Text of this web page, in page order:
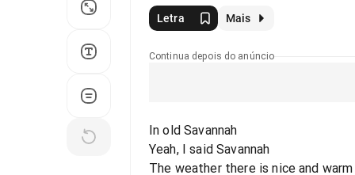
Letra Mais
Continua depois do anúncio
In old Savannah
Yeah, I said Savannah
The weather there is nice and warm